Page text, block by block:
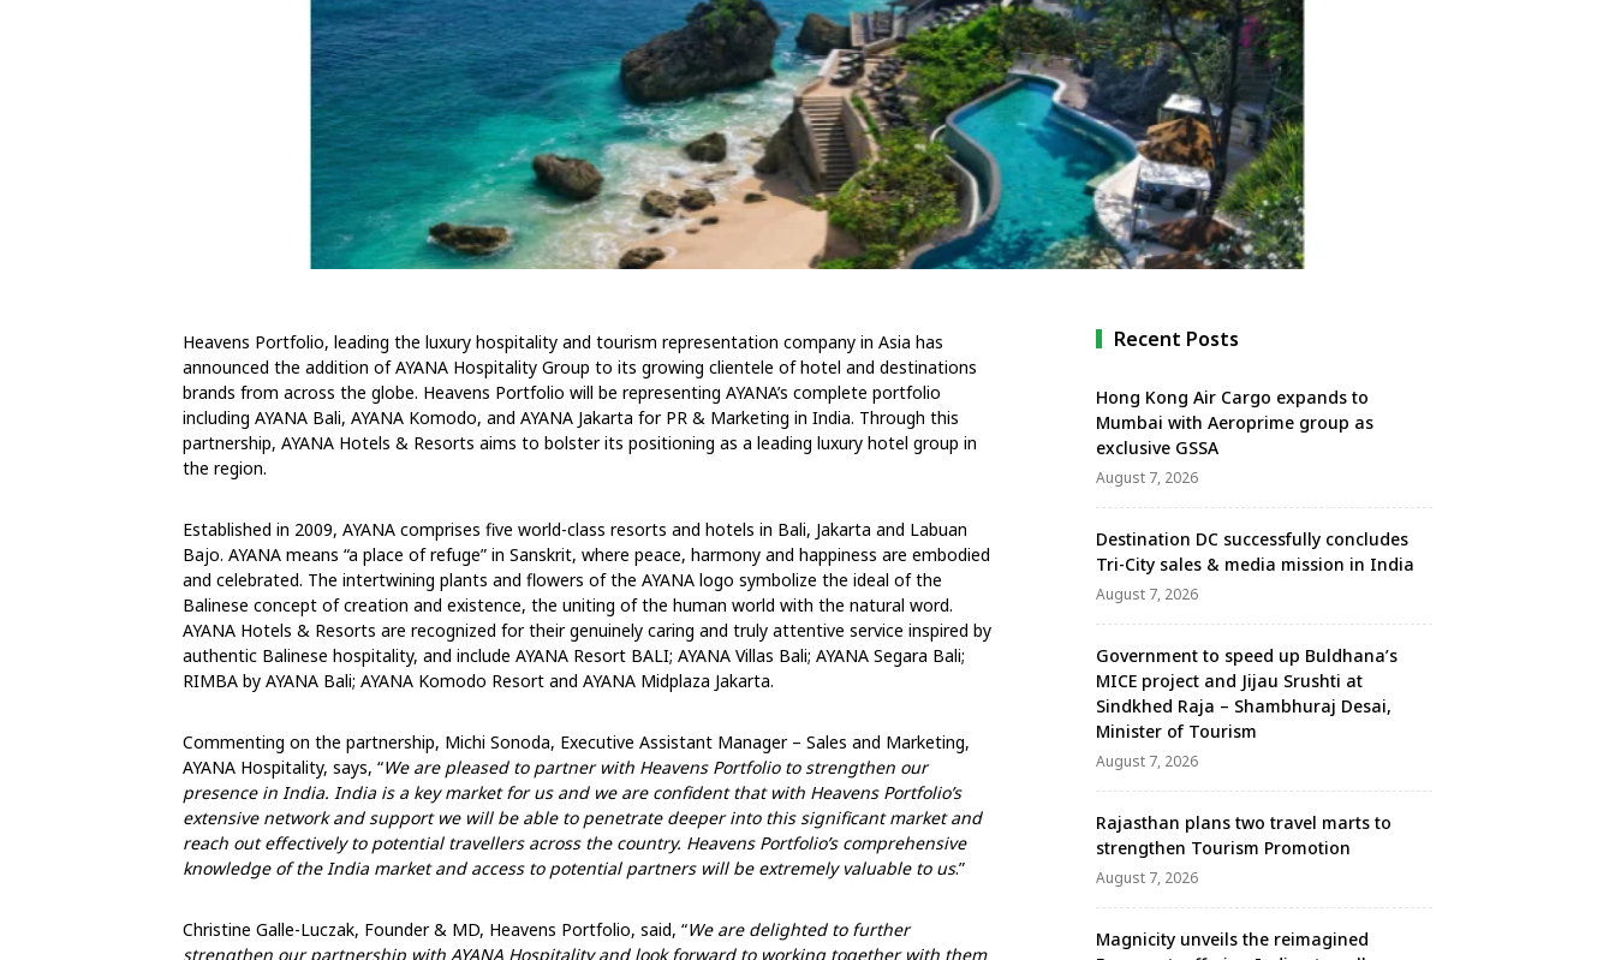
Heavens Portfolio, leading the luxury hospitality and tourism representation company in Asia has
announced the addition of AYANA Hospitality Group to its growing clientele of hotel and destinations
brands from across the globe. Heavens Portfolio will be representing AYANA’s complete portfolio
including AYANA Bali, AYANA Komodo, and AYANA Jakarta for PR & Marketing in India. Through this
partnership, AYANA Hotels & Resorts aims to bolster its positioning as a leading luxury hotel group in
the region.
Established in 2009, AYANA comprises five world-class resorts and hotels in Bali, Jakarta and Labuan
Bajo. AYANA means “a place of refuge” in Sanskrit, where peace, harmony and happiness are embodied
and celebrated. The intertwining plants and flowers of the AYANA logo symbolize the ideal of the
Balinese concept of creation and existence, the uniting of the human world with the natural word.
AYANA Hotels & Resorts are recognized for their genuinely caring and truly attentive service inspired by
authentic Balinese hospitality, and include AYANA Resort BALI; AYANA Villas Bali; AYANA Segara Bali;
RIMBA by AYANA Bali; AYANA Komodo Resort and AYANA Midplaza Jakarta.
Commenting on the partnership, Michi Sonoda, Executive Assistant Manager – Sales and Marketing,
AYANA Hospitality, says, “We are pleased to partner with Heavens Portfolio to strengthen our
presence in India. India is a key market for us and we are confident that with Heavens Portfolio’s
extensive network and support we will be able to penetrate deeper into this significant market and
reach out effectively to potential travellers across the country. Heavens Portfolio’s comprehensive
knowledge of the India market and access to potential partners will be extremely valuable to us.”
Christine Galle-Luczak, Founder & MD, Heavens Portfolio, said, “We are delighted to further
strengthen our partnership with AYANA Hospitality and look forward to working together with them
Recent Posts
Hong Kong Air Cargo expands to
Mumbai with Aeroprime group as
exclusive GSSA
August 7, 2026
Destination DC successfully concludes
Tri-City sales & media mission in India
August 7, 2026
Government to speed up Buldhana’s
MICE project and Jijau Srushti at
Sindkhed Raja – Shambhuraj Desai,
Minister of Tourism
August 7, 2026
Rajasthan plans two travel marts to
strengthen Tourism Promotion
August 7, 2026
Magnicity unveils the reimagined